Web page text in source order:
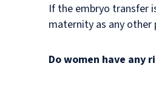
If the embryo transfer
maternity as any
Do women have any